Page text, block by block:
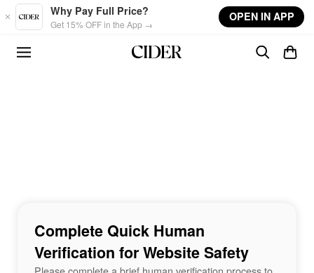
Skip to main content
Why Pay Full Price?
Get 15% OFF in the App →
OPEN IN APP
Complete Quick Human
Verification for Website Safety